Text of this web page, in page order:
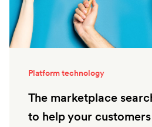
Platform technology
The marketplace
to help your